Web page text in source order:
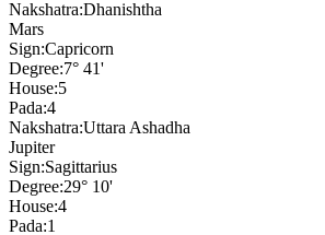
Nakshatra:Dhanishtha
Mars
Sign:Capricorn
Degree:7° 41'
House:5
Pada:4
Nakshatra:Uttara Ashadha
Jupiter
Sign:Sagittarius
Degree:29° 10'
House:4
Pada:1